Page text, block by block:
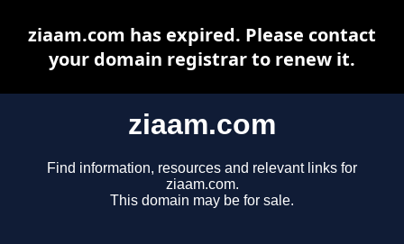
ziaam.com
Find information, resources and relevant links for
ziaam.com.
This domain may be for sale.
ziaam.com has expired. Please contact
your domain registrar to renew it.